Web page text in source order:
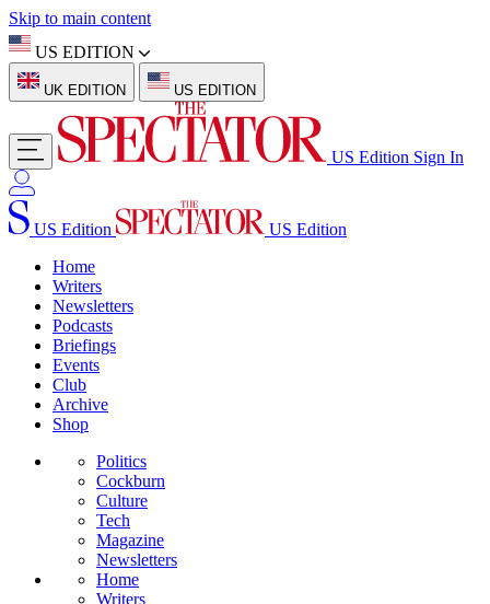
Skip to main content
US EDITION
UK EDITION US EDITION
US Edition Sign In
US Edition
US Edition
Home
Writers
Newsletters
Podcasts
Briefings
Events
Club
Archive
Shop
Politics
Cockburn
Culture
Tech
Magazine
Newsletters
Home
Writers